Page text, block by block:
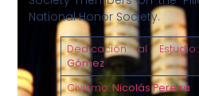
National Honor Society.
Dedicación al
Gómez
Civismo:Nicolás Pereira